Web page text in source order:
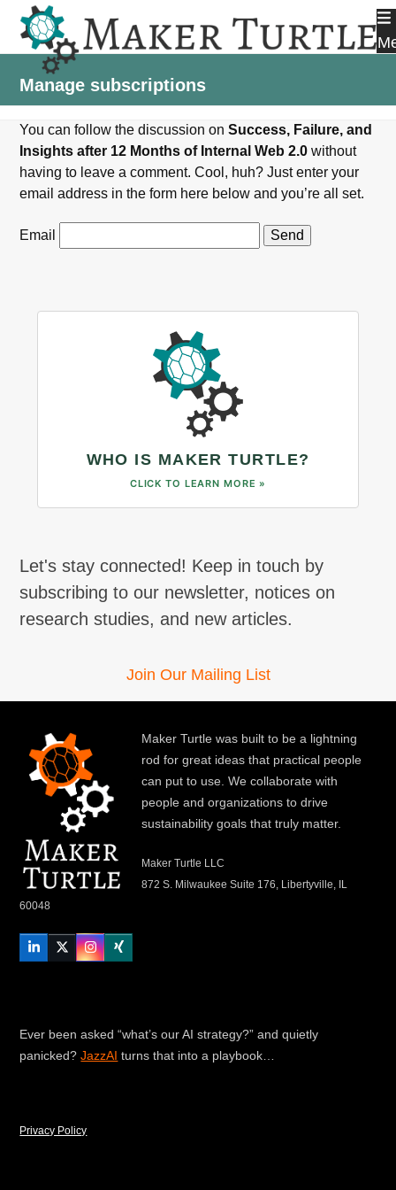
content
Manage subscriptions
You can follow the discussion onSuccess, Failure, and
Insights after 12 Months of Internal Web 2.0 without
having to leave a comment. Cool, huh? Just enter your
email address in the form here below and you’re all set.
Email
WHO IS MAKER TURTLE?
CLICK TO LEARN MORE »
Let's stay connected! Keep in touch by
subscribing to our newsletter, notices on
research studies, and new articles.
Join Our Mailing List
Maker Turtle was built to be a lightning
rod for great ideas that practical people
can put to use. We collaborate with
people and organizations to drive
sustainability goals that truly matter.
Maker Turtle LLC
872 S. Milwaukee Suite 176, Libertyville, IL
60048
LinkedInTwitterInstagram
Xing
Ever been asked “what’s our AI strategy?” and quietly
panicked?JazzAI turns that into a playbook…
Privacy Policy